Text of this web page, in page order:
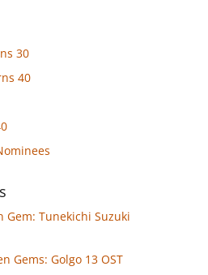
30
40
Gem: Tunekichi Suzuki
Gems: Golgo 13 OST